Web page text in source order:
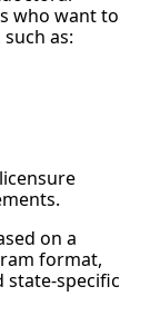
who want to
as:
on a
format,
specific